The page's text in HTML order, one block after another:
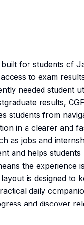
for students of
to exam
needed student
results,
students from
in a clearer and
as jobs and
and helps
the experience
is designed to
daily
and discover